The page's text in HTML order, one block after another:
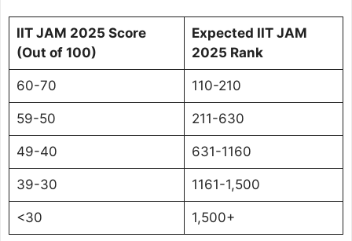
IIT JAM 2025 Score
(Out of 100)
Expected IIT JAM
2025 Rank
60-70 110-210
59-50 211-630
49-40 631-1160
39-30 1161-1,500
<30 1,500+